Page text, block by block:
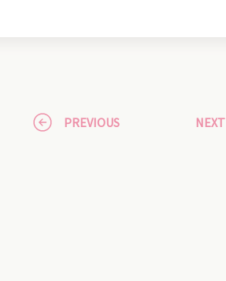
PREVIOUS NEXT